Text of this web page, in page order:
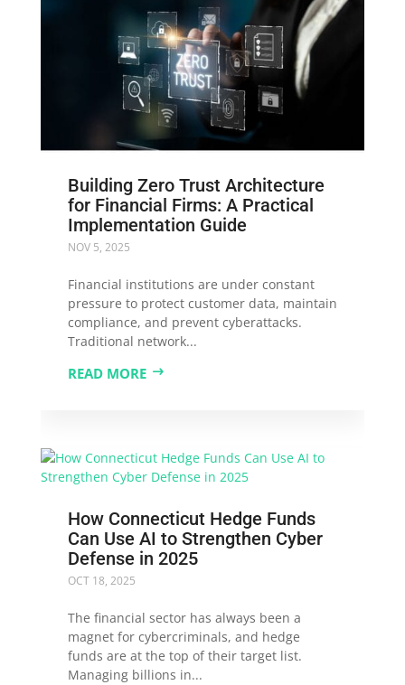
Building Zero Trust Architecture
for Financial Firms: A Practical
Implementation Guide
NOV 5, 2025
Financial institutions are under constant
pressure to protect customer data, maintain
compliance, and prevent cyberattacks.
Traditional network...
READ MORE
How Connecticut Hedge Funds
Can Use AI to Strengthen Cyber
Defense in 2025
OCT 18, 2025
The financial sector has always been a
magnet for cybercriminals, and hedge
funds are at the top of their target list.
Managing billions in...